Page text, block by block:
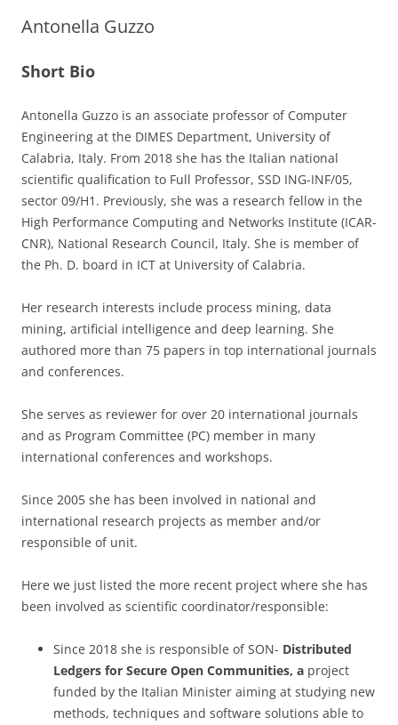
Antonella Guzzo
Short Bio
Antonella Guzzo is an associate professor of Computer
Engineering at the DIMES Department, University of
Calabria, Italy. From 2018 she has the Italian national
scientific qualification to Full Professor, SSD ING-INF/05,
sector 09/H1. Previously, she was a research fellow in the
High Performance Computing and Networks Institute (ICAR-
CNR), National Research Council, Italy. She is member of
the Ph. D. board in ICT at University of Calabria.
Her research interests include process mining, data
mining, artificial intelligence and deep learning. She
authored more than 75 papers in top international journals
and conferences.
She serves as reviewer for over 20 international journals
and as Program Committee (PC) member in many
international conferences and workshops.
Since 2005 she has been involved in national and
international research projects as member and/or
responsible of unit.
Here we just listed the more recent project where she has
been involved as scientific coordinator/responsible:
Since 2018 she is responsible of SON- Distributed
Ledgers for Secure Open Communities, a project
funded by the Italian Minister aiming at studying new
methods, techniques and software solutions able to